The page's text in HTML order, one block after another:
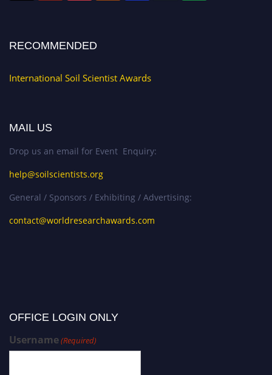
RECOMMENDED
International Soil Scientist Awards
MAIL US
Drop us an email for Event Enquiry:
help@soilscientists.org
General / Sponsors / Exhibiting / Advertising:
contact@worldresearchawards.com
OFFICE LOGIN ONLY
Username(Required)